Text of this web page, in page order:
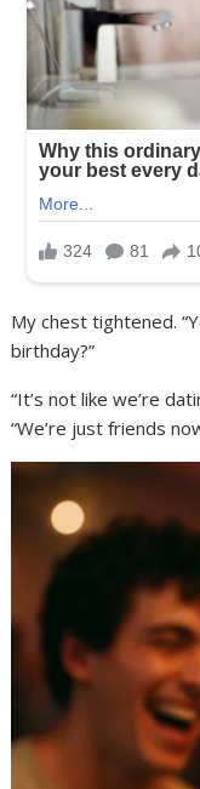
My chest tightened.
birthday?”
“It’s not like we’re
“We’re just friends